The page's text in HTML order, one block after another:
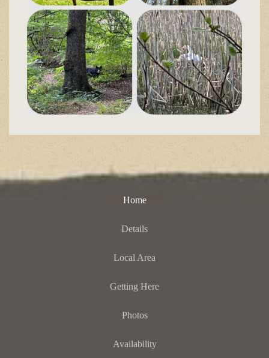
Home
Details
Local Area
Getting Here
Photos
Availability